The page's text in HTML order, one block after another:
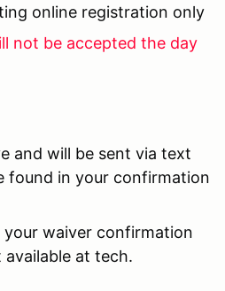
online registration only
not be accepted the day
and will be sent via text
found in your confirmation
your waiver confirmation
available at tech.